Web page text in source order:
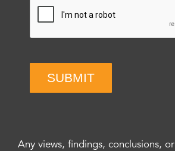
SUBMIT
Any views, findings, conclusions, or